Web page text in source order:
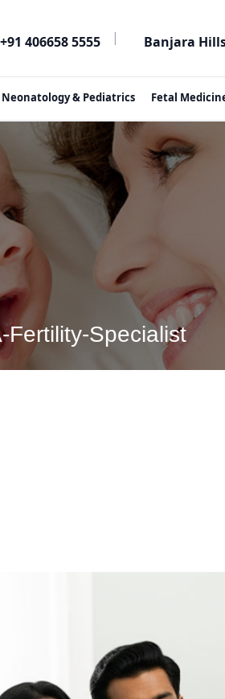
+91 406658 5555 | Banjara
Neonatology & Pediatrics Fetal
Fertility-Specialist